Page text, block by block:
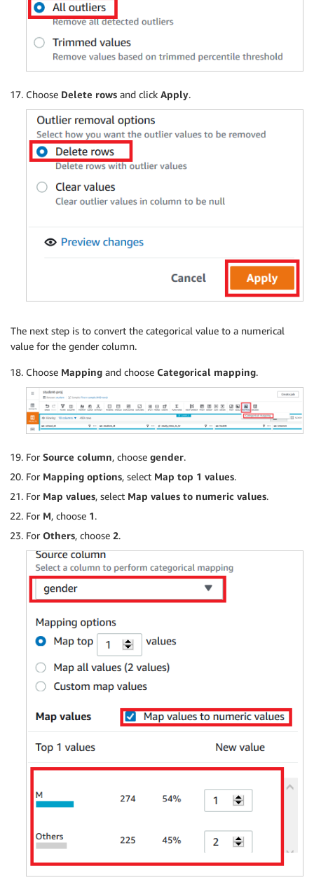
Choose Delete rows and click Apply.
The next step is to convert the categorical value to a numerical
value for the gender column.
Choose Mapping and choose Categorical mapping.
For Source column, choose gender.
For Mapping options, select Map top 1 values.
For Map values, select Map values to numeric values.
For M, choose 1.
For Others, choose 2.